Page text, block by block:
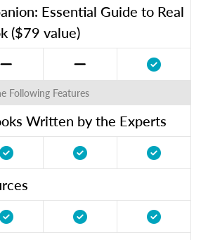
Essential Guide to Real
($79 value)
Following Features
Written by the Experts